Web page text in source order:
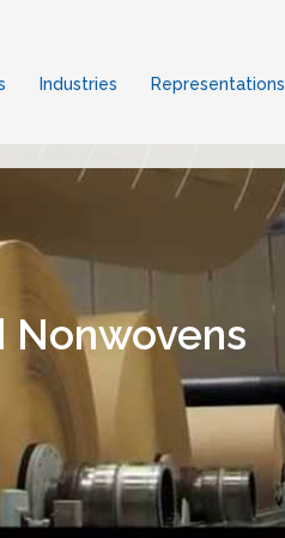
Industries Representations
Nonwovens